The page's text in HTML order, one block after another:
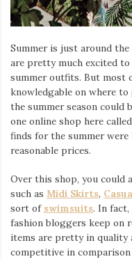
Summer is just around
are pretty much excited
summer outfits. But most
knowledgable on where
the summer season could
one online shop here called
finds for the summer
reasonable prices.
Over this shop, you could
such as Midi Skirts,
sort of swimsuits. In fact,
fashion bloggers keep on
items are pretty in quality
competitive in